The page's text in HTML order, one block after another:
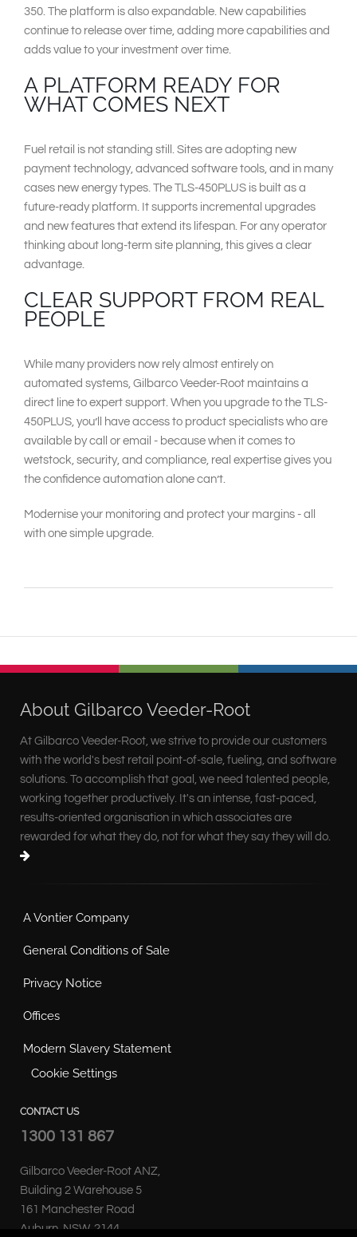
350. The platform is also expandable. New capabilities
continue to release over time, adding more capabilities and
adds value to your investment over time.
A PLATFORM READY FOR
WHAT COMES NEXT
Fuel retail is not standing still. Sites are adopting new
payment technology, advanced software tools, and in many
cases new energy types. The TLS-450PLUS is built as a
future-ready platform. It supports incremental upgrades
and new features that extend its lifespan. For any operator
thinking about long-term site planning, this gives a clear
advantage.
CLEAR SUPPORT FROM REAL
PEOPLE
While many providers now rely almost entirely on
automated systems, Gilbarco Veeder-Root maintains a
direct line to expert support. When you upgrade to the TLS-
450PLUS, you’ll have access to product specialists who are
available by call or email - because when it comes to
wetstock, security, and compliance, real expertise gives you
the confidence automation alone can’t.
Modernise your monitoring and protect your margins - all
with one simple upgrade.
About Gilbarco Veeder-Root
At Gilbarco Veeder-Root, we strive to provide our customers
with the world's best retail point-of-sale, fueling, and software
solutions. To accomplish that goal, we need talented people,
working together productively. It's an intense, fast-paced,
results-oriented organisation in which associates are
rewarded for what they do, not for what they say they will do.
A Vontier Company
General Conditions of Sale
Privacy Notice
Offices
Modern Slavery Statement
Cookie Settings
CONTACT US
1300 131 867
Gilbarco Veeder-Root ANZ,
Building 2 Warehouse 5
161 Manchester Road
Auburn, NSW, 2144